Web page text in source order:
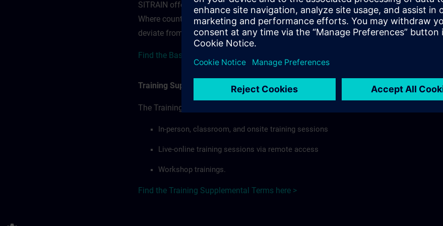
SITRAIN offerings — regardless of format or delivery method.
Where country-specific regulations apply, individual Country Supplemental Terms may
deviate from or extend the Base Terms accordingly.
Find the Base terms for Hungary here >
Training Supplemental Terms
The Training Supplemental Terms apply to:
In-person, classroom, and onsite training sessions
Live-online training sessions via remote access
Workshop trainings.
Find the Training Supplemental Terms here >